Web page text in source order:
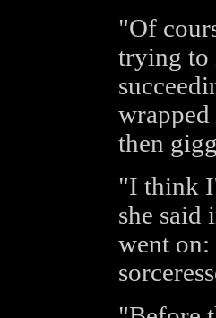
"Of
trying to
then
"I think
she said
went on: